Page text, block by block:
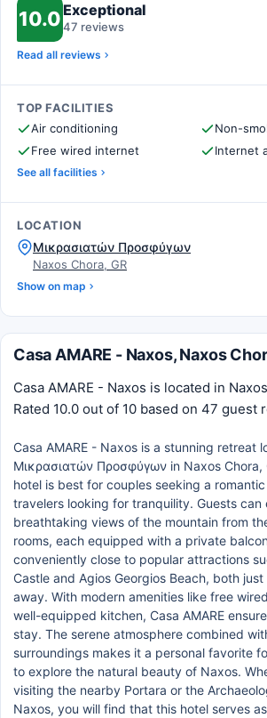
10.0Exceptional
47 reviews
Read all reviews
TOP FACILITIES
Air conditioning
Non-
Free wired internet
Internet
See all facilities
LOCATION
Μικρασιατών Προσφύγων
Naxos Chora, GR
Show on map
Casa AMARE - Naxos, Naxos
Casa AMARE - Naxos is located in
Rated 10.0 out of 10 based on 47 guest
Casa AMARE - Naxos is a stunning retreat
Μικρασιατών Προσφύγων in Naxos Chora,
hotel is best for couples seeking a
travelers looking for tranquility. Guests can
breathtaking views of the mountain from
rooms, each equipped with a private
conveniently close to popular attractions
Castle and Agios Georgios Beach, both
away. With modern amenities like free
well-equipped kitchen, Casa AMARE
stay. The serene atmosphere combined
surroundings makes it a personal favorite
to explore the natural beauty of Naxos.
visiting the nearby Portara or the
Naxos, you will find that this hotel serves